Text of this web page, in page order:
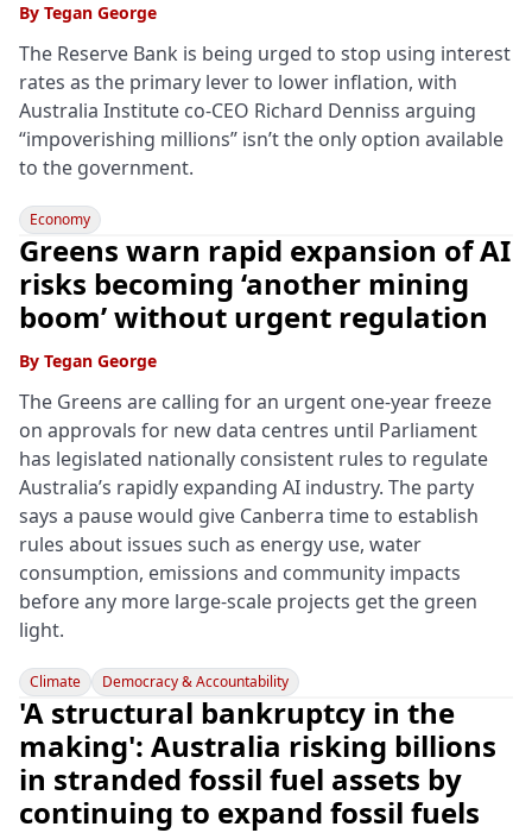
By Tegan George
The Reserve Bank is being urged to stop using interest
rates as the primary lever to lower inflation, with
Australia Institute co-CEO Richard Denniss arguing
“impoverishing millions” isn’t the only option available
to the government.
Economy
Greens warn rapid expansion of AI
risks becoming ‘another mining
boom’ without urgent regulation
By Tegan George
The Greens are calling for an urgent one-year freeze
on approvals for new data centres until Parliament
has legislated nationally consistent rules to regulate
Australia’s rapidly expanding AI industry. The party
says a pause would give Canberra time to establish
rules about issues such as energy use, water
consumption, emissions and community impacts
before any more large-scale projects get the green
light.
Climate Democracy & Accountability
'A structural bankruptcy in the
making': Australia risking billions
in stranded fossil fuel assets by
continuing to expand fossil fuels